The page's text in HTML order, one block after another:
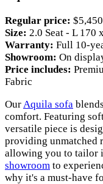
Regular price: $5,450
Size: 2.0 Seat - L 170
Warranty: Full 10-
Showroom: On
Price includes:
Fabric
Our Aquila sofa
comfort. Featuring
versatile piece is
providing unmatched
allowing you to tailor
showroom to
why it's a must-have